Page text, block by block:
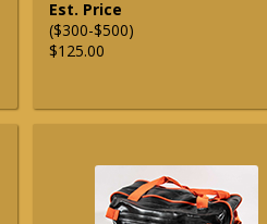
Est. Price
($300-$500)
$125.00